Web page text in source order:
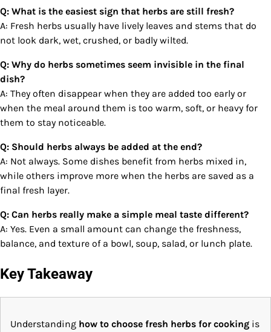
Q: What is the easiest sign that herbs are still fresh?
A: Fresh herbs usually have lively leaves and stems that do
not look dark, wet, crushed, or badly wilted.
Q: Why do herbs sometimes seem invisible in the final
dish?
A: They often disappear when they are added too early or
when the meal around them is too warm, soft, or heavy for
them to stay noticeable.
Q: Should herbs always be added at the end?
A: Not always. Some dishes benefit from herbs mixed in,
while others improve more when the herbs are saved as a
final fresh layer.
Q: Can herbs really make a simple meal taste different?
A: Yes. Even a small amount can change the freshness,
balance, and texture of a bowl, soup, salad, or lunch plate.
Key Takeaway
Understanding how to choose fresh herbs for cooking is